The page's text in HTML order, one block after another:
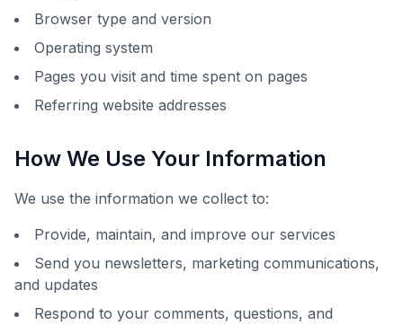
Browser type and version
Operating system
Pages you visit and time spent on pages
Referring website addresses
How We Use Your Information
We use the information we collect to:
Provide, maintain, and improve our services
Send you newsletters, marketing communications,
and updates
Respond to your comments, questions, and